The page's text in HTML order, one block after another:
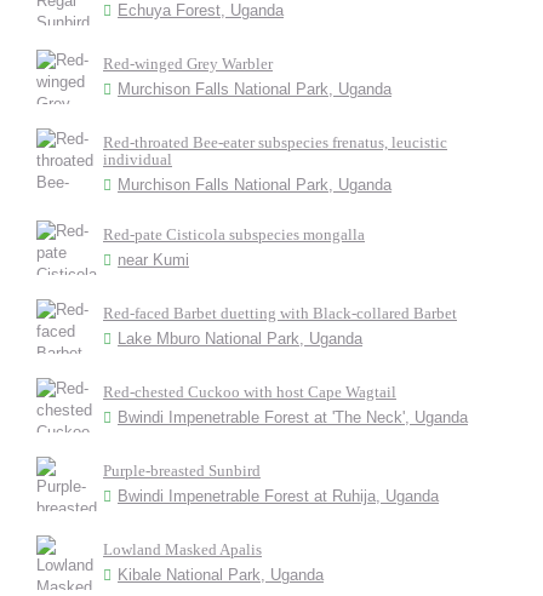
Echuya Forest, Uganda
Red-winged Grey Warbler
Murchison Falls National Park, Uganda
Red-throated Bee-eater subspecies frenatus, leucistic
individual
Murchison Falls National Park, Uganda
Red-pate Cisticola subspecies mongalla
near Kumi
Red-faced Barbet duetting with Black-collared Barbet
Lake Mburo National Park, Uganda
Red-chested Cuckoo with host Cape Wagtail
Bwindi Impenetrable Forest at 'The Neck', Uganda
Purple-breasted Sunbird
Bwindi Impenetrable Forest at Ruhija, Uganda
Lowland Masked Apalis
Kibale National Park, Uganda